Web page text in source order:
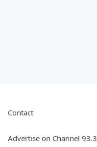
Contact
Advertise on Channel 93.3